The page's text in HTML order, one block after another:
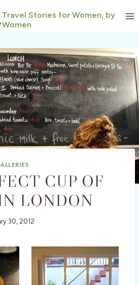
Travel Stories for Women, by
Women
CUP OF
LONDON
30, 2012